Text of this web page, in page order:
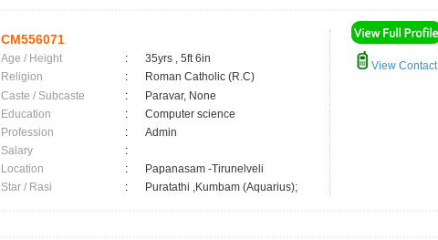
CM556071
Age / Height :
35yrs , 5ft 6in
Religion
:
Roman Catholic (R.C)
Caste / Subcaste
:
Paravar, None
Education
:
Computer science
Profession
:
Admin
Salary
:
Location
:
Papanasam -Tirunelveli
Star / Rasi
: Puratathi ,Kumbam (Aquarius);
View Contact